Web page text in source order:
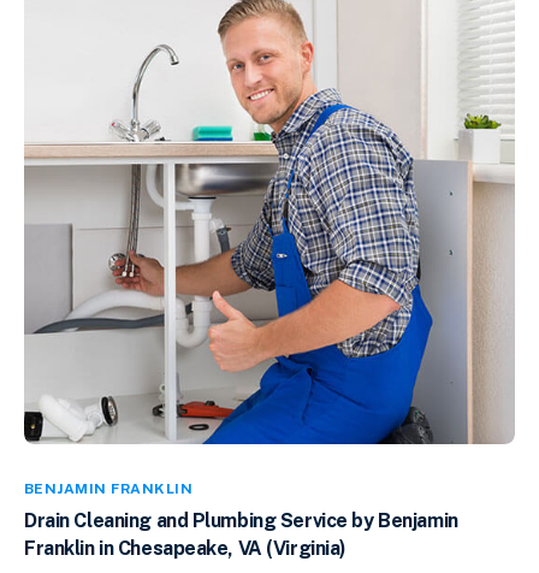
BENJAMIN FRANKLIN
Drain Cleaning and Plumbing Service by Benjamin
Franklin in Chesapeake, VA (Virginia)